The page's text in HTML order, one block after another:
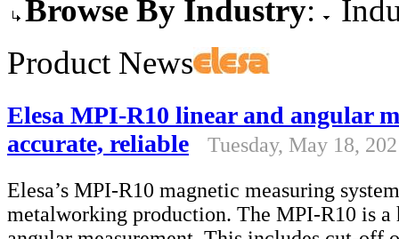
Browse By Industry:
Product News
Elesa MPI-R10 linear and angular
accurate, reliable
Tuesday, May 18,
Elesa’s MPI-R10 magnetic measuring
metalworking production. The MPI-R10 is a